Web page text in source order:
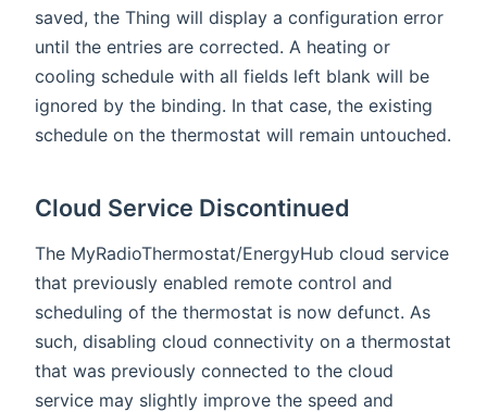
saved, the Thing will display a configuration error
until the entries are corrected. A heating or
cooling schedule with all fields left blank will be
ignored by the binding. In that case, the existing
schedule on the thermostat will remain untouched.
Cloud Service Discontinued
The MyRadioThermostat/EnergyHub cloud service
that previously enabled remote control and
scheduling of the thermostat is now defunct. As
such, disabling cloud connectivity on a thermostat
that was previously connected to the cloud
service may slightly improve the speed and